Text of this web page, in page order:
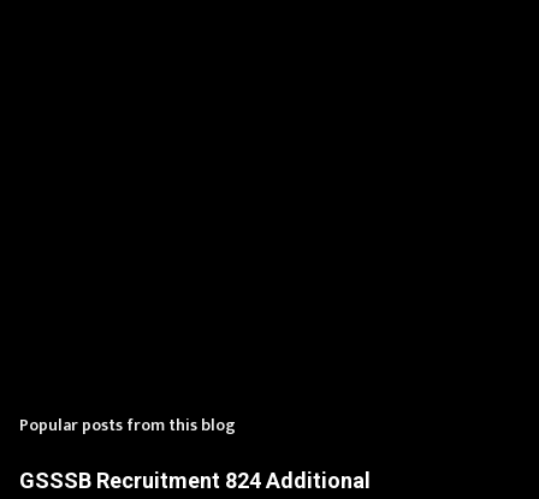
Popular posts from this blog
GSSSB Recruitment 824 Additional